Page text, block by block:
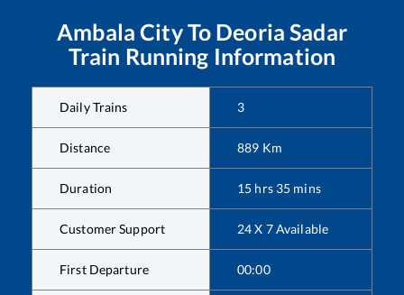
Ambala CityTo Deoria Sadar
Train Running Information
Daily Trains 3
Distance 889 Km
Duration 15 hrs 35 mins
Customer Support 24 X 7 Available
First Departure 00:00